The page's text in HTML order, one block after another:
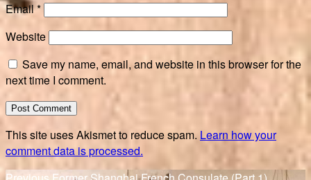
Email*
Website
Save my name, email, and website in this browser for the
next time I comment.
This site uses Akismet to reduce spam. Learn how your
comment data is processed.